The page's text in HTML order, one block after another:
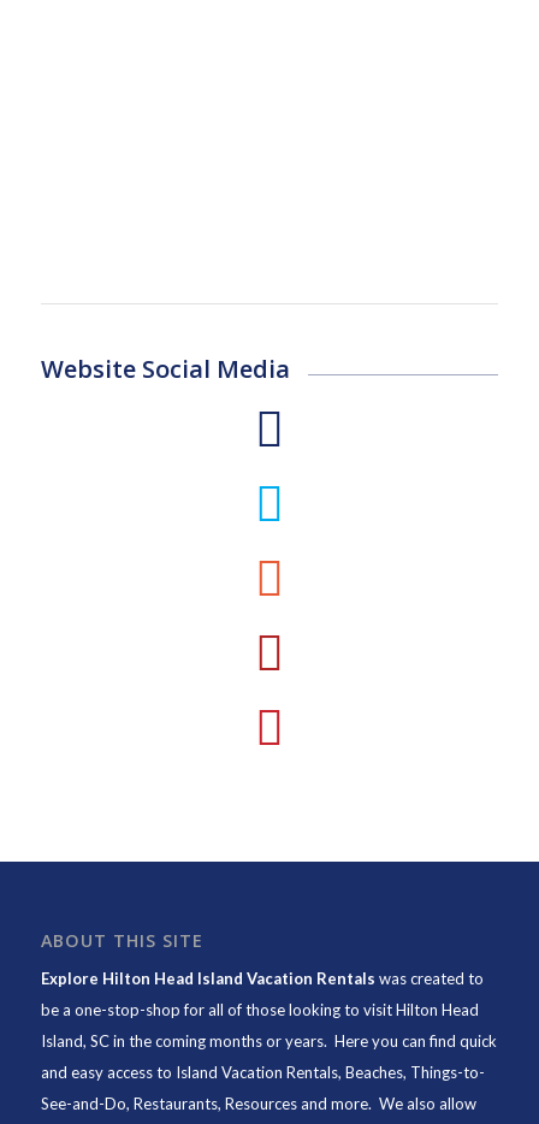
Website Social Media
ABOUT THIS SITE
Explore Hilton Head Island Vacation Rentals was created to
be a one-stop-shop for all of those looking to visit Hilton Head
Island, SC in the coming months or years. Here you can find quick
and easy access to Island Vacation Rentals, Beaches, Things-to-
See-and-Do, Restaurants, Resources and more. We also allow